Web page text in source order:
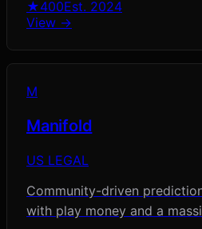
★400Est. 2024
View →
M
Manifold
US LEGAL
Community-driven
with play money and a